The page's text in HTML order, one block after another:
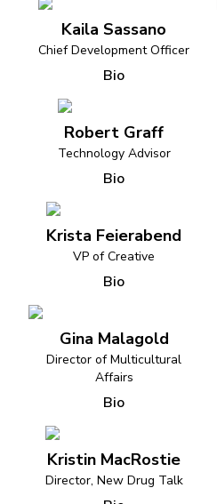
Kaila Sassano
Chief Development Officer
Bio
Robert Graff
Technology Advisor
Bio
Krista Feierabend
VP of Creative
Bio
Gina Malagold
Director of Multicultural
Affairs
Bio
Kristin MacRostie
Director, New Drug Talk